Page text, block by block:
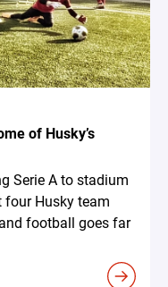
of Husky’s
Serie A to stadium
four Husky team
football goes far